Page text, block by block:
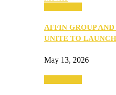
AFFIN GROUP
UNITE TO
May 13, 2026